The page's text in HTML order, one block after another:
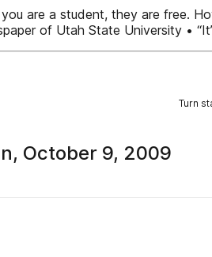
are a student, they are free.
of Utah State University •
Turn
October 9, 2009